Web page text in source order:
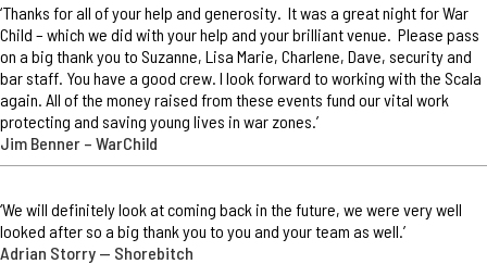
‘Thanks for all of your help and generosity. It was a great night for War
Child – which we did with your help and your brilliant venue. Please pass
on a big thank you to Suzanne, Lisa Marie, Charlene, Dave, security and
bar staff. You have a good crew. I look forward to working with the Scala
again. All of the money raised from these events fund our vital work
protecting and saving young lives in war zones.’
Jim Benner – WarChild
‘We will definitely look at coming back in the future, we were very well
looked after so a big thank you to you and your team as well.’
Adrian Storry — Shorebitch